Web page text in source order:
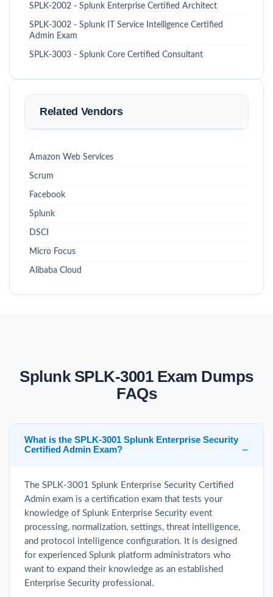
SPLK-2002 - Splunk Enterprise Certified Architect
SPLK-3002 - Splunk IT Service Intelligence Certified
Admin Exam
SPLK-3003 - Splunk Core Certified Consultant
Related Vendors
Amazon Web Services
Scrum
Facebook
Splunk
DSCI
Micro Focus
Alibaba Cloud
Splunk SPLK-3001 Exam Dumps
FAQs
What is the SPLK-3001 Splunk Enterprise Security
Certified Admin Exam?
The SPLK-3001 Splunk Enterprise Security Certified
Admin exam is a certification exam that tests your
knowledge of Splunk Enterprise Security event
processing, normalization, settings, threat intelligence,
and protocol intelligence configuration. It is designed
for experienced Splunk platform administrators who
want to expand their knowledge as an established
Enterprise Security professional.